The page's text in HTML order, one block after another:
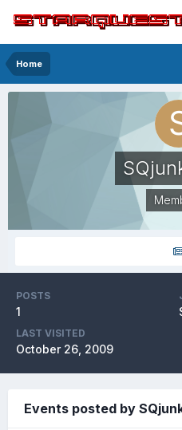
Home
POSTS
1
LAST VISITED
October 26, 2009
Events posted by